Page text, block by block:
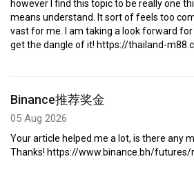
however I find this topic to be really one
means understand. It sort of feels too
vast for me. I am taking a look forward
get the dangle of it! https://thailand-
Binance推荐奖金
05 Aug 2026
Your article helped me a lot, is there any
Thanks! https://www.binance.bh/futures/